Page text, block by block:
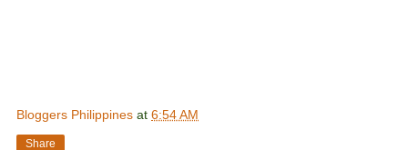
Bloggers Philippines at 6:54 AM
Share